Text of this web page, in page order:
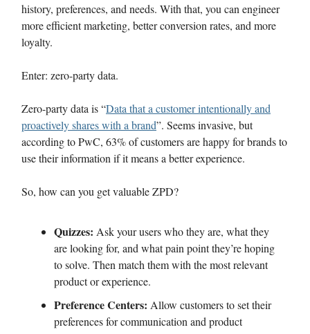
history, preferences, and needs. With that, you can engineer
more efficient marketing, better conversion rates, and more
loyalty.
Enter: zero-party data.
Zero-party data is “Data that a customer intentionally and
proactively shares with a brand”. Seems invasive, but
according to PwC, 63% of customers are happy for brands to
use their information if it means a better experience.
So, how can you get valuable ZPD?
Quizzes: Ask your users who they are, what they
are looking for, and what pain point they’re hoping
to solve. Then match them with the most relevant
product or experience.
Preference Centers: Allow customers to set their
preferences for communication and product